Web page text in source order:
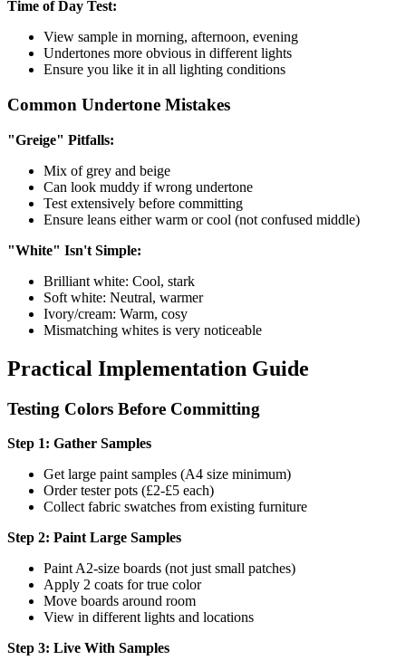
Time of Day Test:
View sample in morning, afternoon, evening
Undertones more obvious in different lights
Ensure you like it in all lighting conditions
Common Undertone Mistakes
"Greige" Pitfalls:
Mix of grey and beige
Can look muddy if wrong undertone
Test extensively before committing
Ensure leans either warm or cool (not confused middle)
"White" Isn't Simple:
Brilliant white: Cool, stark
Soft white: Neutral, warmer
Ivory/cream: Warm, cosy
Mismatching whites is very noticeable
Practical Implementation Guide
Testing Colors Before Committing
Step 1: Gather Samples
Get large paint samples (A4 size minimum)
Order tester pots (£2-£5 each)
Collect fabric swatches from existing furniture
Step 2: Paint Large Samples
Paint A2-size boards (not just small patches)
Apply 2 coats for true color
Move boards around room
View in different lights and locations
Step 3: Live With Samples